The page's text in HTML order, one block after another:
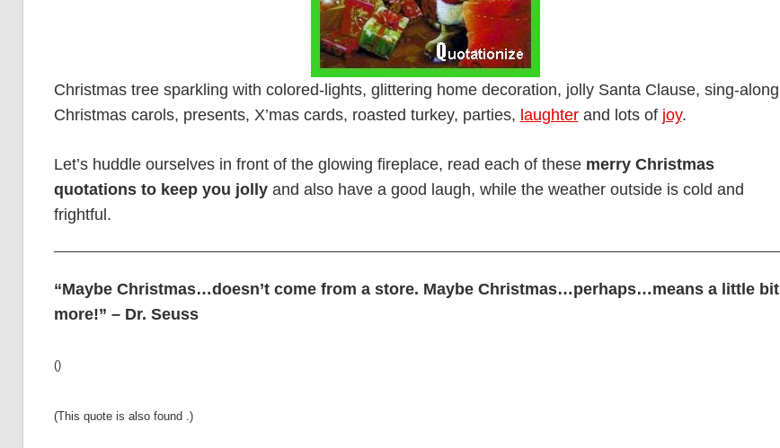
Christmas tree sparkling with colored-lights, glittering home decoration, jolly Santa Clause, sing-along
Christmas carols, presents, X’mas cards, roasted turkey, parties, laughterand lots of joy.
Let’s huddle ourselves in front of the glowing fireplace, read each of these merry Christmas
quotations to keep you jollyand also have a good laugh, while the weather outside is cold and
frightful.
“Maybe Christmas…doesn’t come from a store. Maybe Christmas…perhaps…means a little bit
more!” – Dr. Seuss
()
(This quote is also found .)